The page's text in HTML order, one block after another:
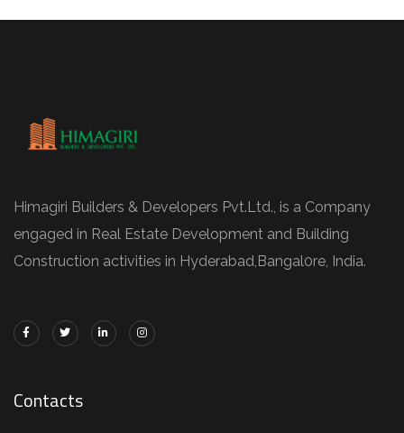
Himagiri Builders & Developers Pvt.Ltd., is a Company
engaged in Real Estate Development and Building
Construction activities in Hyderabad,Bangal0re, India.
Contacts